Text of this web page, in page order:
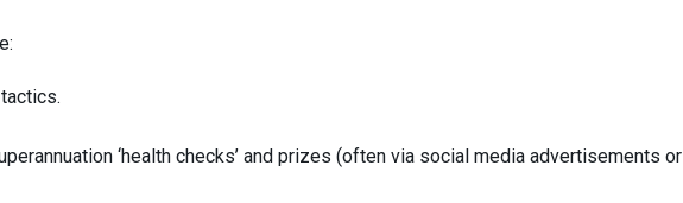
‘health checks’ and prizes (often via social media advertisements or